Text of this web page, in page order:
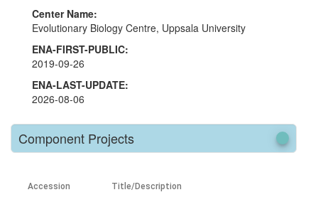
Center Name:
Evolutionary Biology Centre, Uppsala University
ENA-FIRST-PUBLIC:
2019-09-26
ENA-LAST-UPDATE:
2026-08-06
Component Projects
Accession Title/Description